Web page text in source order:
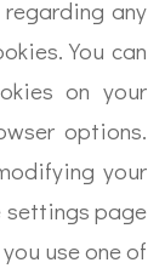
any
You can
on your
options.
your
page
use one of